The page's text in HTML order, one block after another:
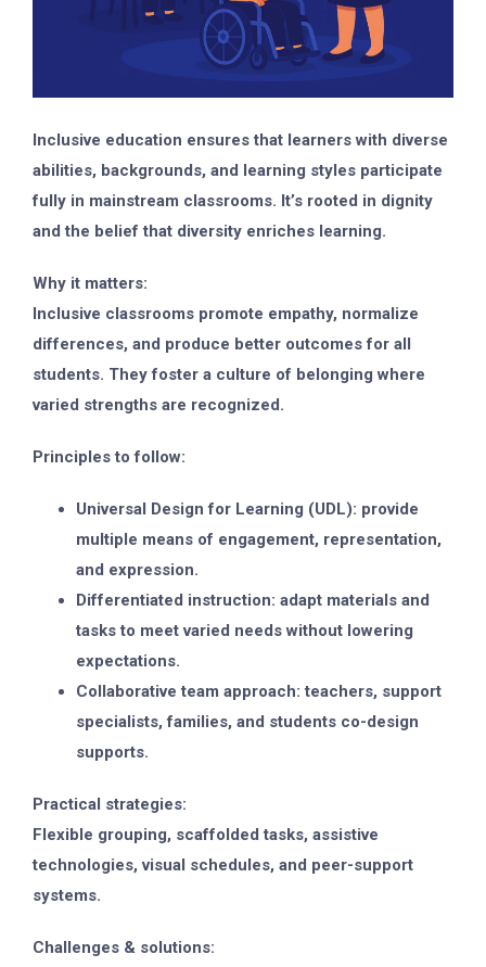
Inclusive education ensures that learners with diverse
abilities, backgrounds, and learning styles participate
fully in mainstream classrooms. It’s rooted in dignity
and the belief that diversity enriches learning.
Why it matters:
Inclusive classrooms promote empathy, normalize
differences, and produce better outcomes for all
students. They foster a culture of belonging where
varied strengths are recognized.
Principles to follow:
Universal Design for Learning (UDL): provide
multiple means of engagement, representation,
and expression.
Differentiated instruction: adapt materials and
tasks to meet varied needs without lowering
expectations.
Collaborative team approach: teachers, support
specialists, families, and students co-design
supports.
Practical strategies:
Flexible grouping, scaffolded tasks, assistive
technologies, visual schedules, and peer-support
systems.
Challenges & solutions: